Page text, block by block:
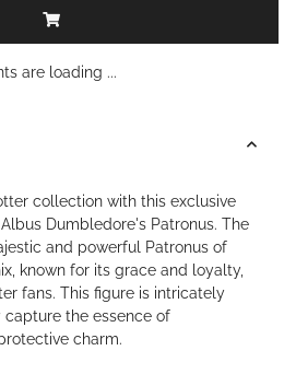
are loading ...
collection with this exclusive
Dumbledore's Patronus. The
and powerful Patronus of
known for its grace and loyalty,
fans. This figure is intricately
the essence of
charm.